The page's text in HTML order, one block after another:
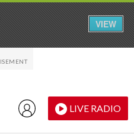
LIVE RADIO
VIEW